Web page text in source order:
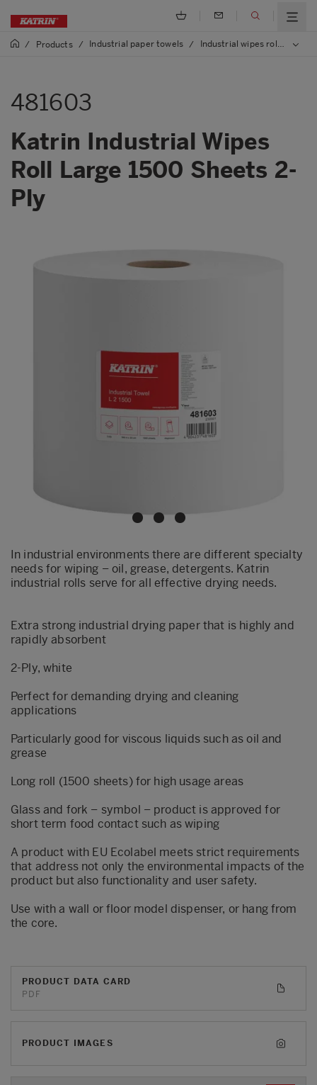
/ Products / Industrial paper towels / Industrial wipes rolls /
481603
Katrin Industrial Wipes
Roll Large 1500 Sheets 2-
Ply
In industrial environments there are different specialty
needs for wiping – oil, grease, detergents. Katrin
industrial rolls serve for all effective drying needs.
Extra strong industrial drying paper that is highly and
rapidly absorbent
2-Ply, white
Perfect for demanding drying and cleaning
applications
Particularly good for viscous liquids such as oil and
grease
Long roll (1500 sheets) for high usage areas
Glass and fork – symbol – product is approved for
short term food contact such as wiping
A product with EU Ecolabel meets strict requirements
that address not only the environmental impacts of the
product but also functionality and user safety.
Use with a wall or floor model dispenser, or hang from
the core.
PRODUCT DATA CARD
PDF
PRODUCT IMAGES